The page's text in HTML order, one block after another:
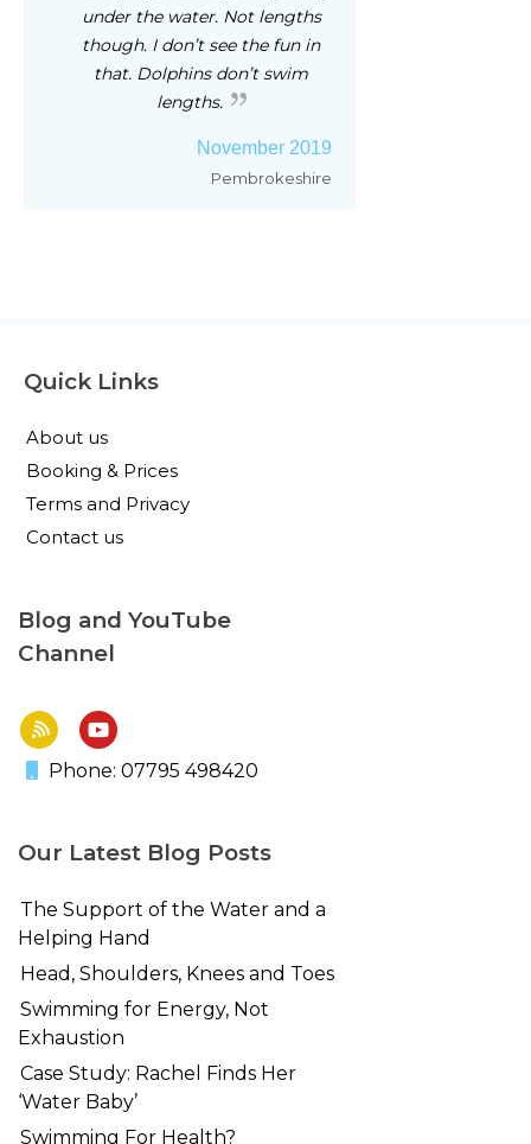
under the water. Not lengths
though. I don’t see the fun in
that. Dolphins don’t swim
lengths.
November 2019
Pembrokeshire
Quick Links
About us
Booking & Prices
Terms and Privacy
Contact us
Blog and YouTube
Channel
Phone: 07795 498420
Our Latest Blog Posts
The Support of the Water and a
Helping Hand
Head, Shoulders, Knees and Toes
Swimming for Energy, Not
Exhaustion
Case Study: Rachel Finds Her
‘Water Baby’
Swimming For Health?